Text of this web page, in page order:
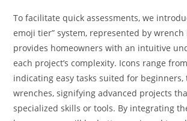
To facilitate quick assessments, we
emoji tier” system, represented by wrench
provides homeowners with an intuitive
each project’s complexity. Icons range
indicating easy tasks suited for beginners,
wrenches, signifying advanced projects
specialized skills or tools. By integrating